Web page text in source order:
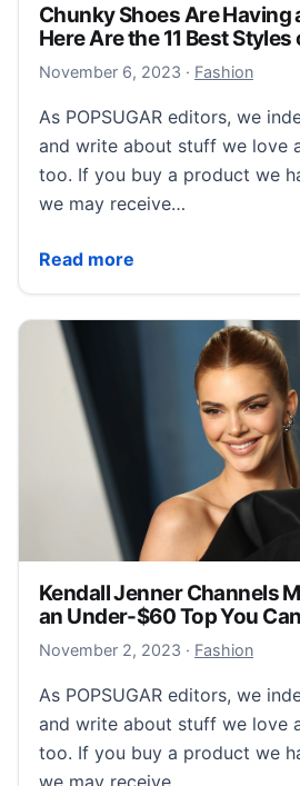
Chunky Shoes Are
Here Are the 11 Best
November 6, 2023 November 7,
· Fashion
As POPSUGAR editors, we
and write about stuff we love
too. If you buy a product we
we may receive…
Read more
Chunky Shoes Are Having a
Kendall Jenner Channels
an Under-$60 Top You
November 2, 2023 November 2,
· Fashion
As POPSUGAR editors, we
and write about stuff we love
too. If you buy a product we